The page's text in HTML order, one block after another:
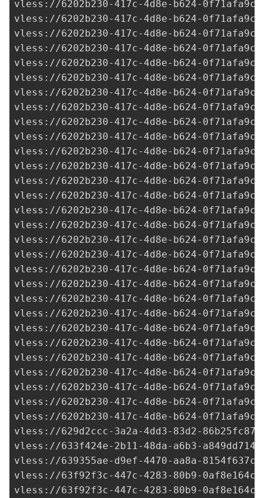
vless://6202b230-417c-4d8e-b624-
vless://6202b230-417c-4d8e-b624-
vless://6202b230-417c-4d8e-b624-
vless://6202b230-417c-4d8e-b624-
vless://6202b230-417c-4d8e-b624-
vless://6202b230-417c-4d8e-b624-
vless://6202b230-417c-4d8e-b624-
vless://6202b230-417c-4d8e-b624-
vless://6202b230-417c-4d8e-b624-
vless://6202b230-417c-4d8e-b624-
vless://6202b230-417c-4d8e-b624-
vless://6202b230-417c-4d8e-b624-
vless://6202b230-417c-4d8e-b624-
vless://6202b230-417c-4d8e-b624-
vless://6202b230-417c-4d8e-b624-
vless://6202b230-417c-4d8e-b624-
vless://6202b230-417c-4d8e-b624-
vless://6202b230-417c-4d8e-b624-
vless://6202b230-417c-4d8e-b624-
vless://6202b230-417c-4d8e-b624-
vless://6202b230-417c-4d8e-b624-
vless://6202b230-417c-4d8e-b624-
vless://6202b230-417c-4d8e-b624-
vless://6202b230-417c-4d8e-b624-
vless://6202b230-417c-4d8e-b624-
vless://6202b230-417c-4d8e-b624-
vless://6202b230-417c-4d8e-b624-
vless://6202b230-417c-4d8e-b624-
vless://6202b230-417c-4d8e-b624-
vless://629d2ccc-3a2a-4dd3-83d2-
vless://633f424e-2b11-48da-a6b3-
vless://639355ae-d9ef-4470-aa8a-
vless://63f92f3c-447c-4283-80b9-
vless://63f92f3c-447c-4283-80b9-